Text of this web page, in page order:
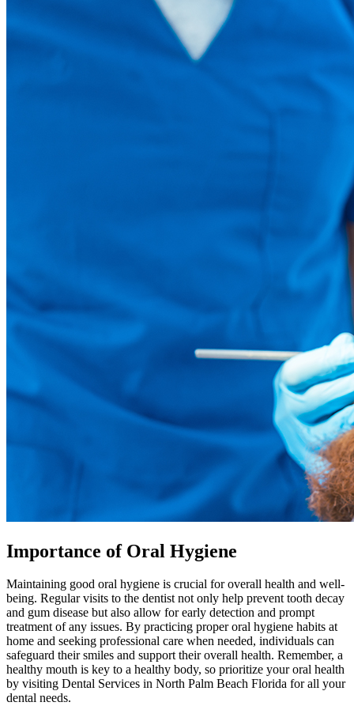
Importance of Oral Hygiene
Maintaining good oral hygiene is crucial for overall health and well-
being. Regular visits to the dentist not only help prevent tooth decay
and gum disease but also allow for early detection and prompt
treatment of any issues. By practicing proper oral hygiene habits at
home and seeking professional care when needed, individuals can
safeguard their smiles and support their overall health. Remember, a
healthy mouth is key to a healthy body, so prioritize your oral health
by visiting Dental Services in North Palm Beach Florida for all your
dental needs.